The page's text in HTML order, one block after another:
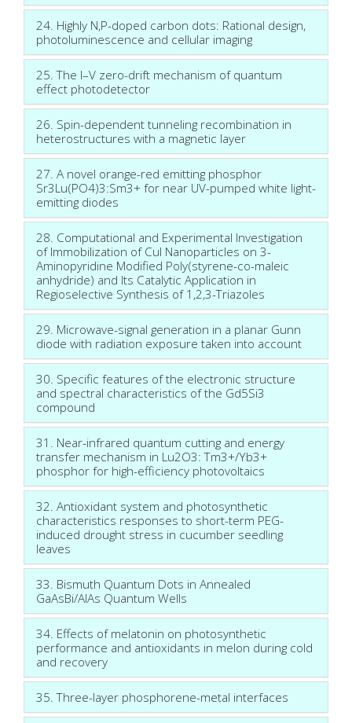
24. Highly N,P-doped carbon dots: Rational design,
photoluminescence and cellular imaging
25. The I–V zero-drift mechanism of quantum
effect photodetector
26. Spin-dependent tunneling recombination in
heterostructures with a magnetic layer
27. A novel orange-red emitting phosphor
Sr3Lu(PO4)3:Sm3+ for near UV-pumped white light-
emitting diodes
28. Computational and Experimental Investigation
of Immobilization of CuI Nanoparticles on 3-
Aminopyridine Modified Poly(styrene-co-maleic
anhydride) and Its Catalytic Application in
Regioselective Synthesis of 1,2,3-Triazoles
29. Microwave-signal generation in a planar Gunn
diode with radiation exposure taken into account
30. Specific features of the electronic structure
and spectral characteristics of the Gd5Si3
compound
31. Near-infrared quantum cutting and energy
transfer mechanism in Lu2O3: Tm3+/Yb3+
phosphor for high-efficiency photovoltaics
32. Antioxidant system and photosynthetic
characteristics responses to short-term PEG-
induced drought stress in cucumber seedling
leaves
33. Bismuth Quantum Dots in Annealed
GaAsBi/AlAs Quantum Wells
34. Effects of melatonin on photosynthetic
performance and antioxidants in melon during cold
and recovery
35. Three-layer phosphorene-metal interfaces